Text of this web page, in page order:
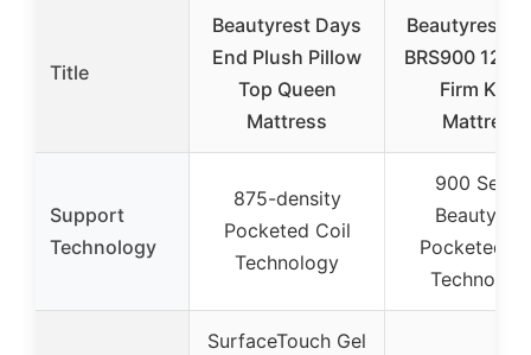
Title
Beautyrest Days
End Plush Pillow
Top Queen
Mattress
Beautyrest
BRS900 12″
Firm King
Mattress
Support
Technology
875-density
Pocketed Coil
Technology
900 Series
Beautyrest
Pocketed
SurfaceTouch Gel